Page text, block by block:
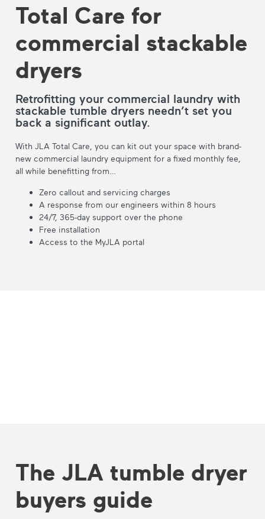
Total Care for
commercial stackable
dryers
Retrofitting your commercial laundry with
stackable tumble dryers needn’t set you
back a significant outlay.
With JLA Total Care, you can kit out your space with brand-
new commercial laundry equipment for a fixed monthly fee,
all while benefitting from…
Zero callout and servicing charges
A response from our engineers within 8 hours
24/7, 365-day support over the phone
Free installation
Access to the MyJLA portal
The JLA tumble dryer
buyers guide